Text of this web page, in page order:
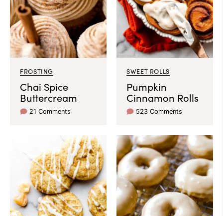
FROSTING
Chai Spice
Buttercream
21 Comments
SWEET ROLLS
Pumpkin
Cinnamon Rolls
523 Comments